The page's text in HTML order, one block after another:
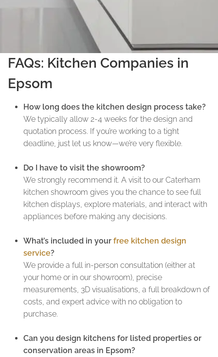
FAQs: Kitchen Companies in
Epsom
How long does the kitchen design process take?
We typically allow 2-4 weeks for the design and
quotation process. If you’re working to a tight
deadline, just let us know—we’re very flexible.
Do I have to visit the showroom?
We strongly recommend it. A visit to our Caterham
kitchen showroom gives you the chance to see full
kitchen displays, explore materials, and interact with
appliances before making any decisions.
What’s included in your free kitchen design
service?
We provide a full in-person consultation (either at
your home or in our showroom), precise
measurements, 3D visualisations, a full breakdown of
costs, and expert advice with no obligation to
purchase.
Can you design kitchens for listed properties or
conservation areas in Epsom?